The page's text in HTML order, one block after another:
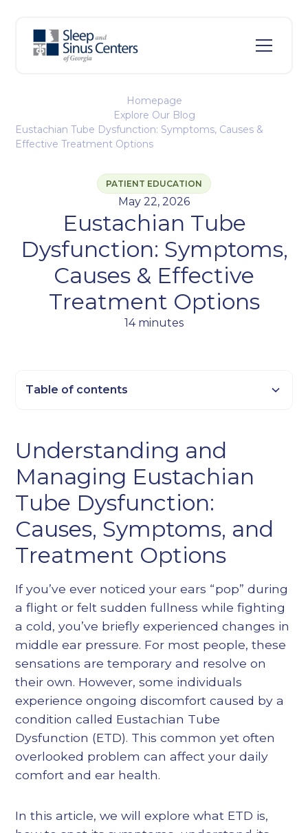
Homepage
Explore Our Blog
Eustachian Tube Dysfunction: Symptoms, Causes &
Effective Treatment Options
PATIENT EDUCATION
May 22, 2026
Eustachian Tube
Dysfunction: Symptoms,
Causes & Effective
Treatment Options
14 minutes
Understanding and
Managing Eustachian
Tube Dysfunction:
Causes, Symptoms, and
Treatment Options
If you’ve ever noticed your ears “pop” during
a flight or felt sudden fullness while fighting
a cold, you’ve briefly experienced changes in
middle ear pressure. For most people, these
sensations are temporary and resolve on
their own. However, some individuals
experience ongoing discomfort caused by a
condition called Eustachian Tube
Dysfunction (ETD). This common yet often
overlooked problem can affect your daily
comfort and ear health.
In this article, we will explore what ETD is,
Table of contents
Heading 3
Heading 4
Heading 5
Heading 6